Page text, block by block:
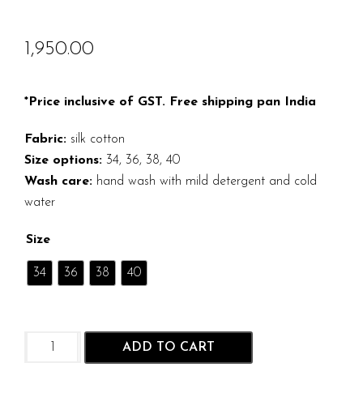
1,950.00
*Price inclusive of GST. Free shipping pan India
Fabric: silk cotton
Size options: 34, 36, 38, 40
Wash care: hand wash with mild detergent and cold
water
Size
34 36 38 40
Dark
ADD TO CART